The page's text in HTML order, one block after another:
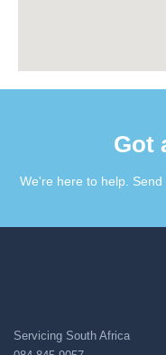
Got
We're here to help.
Servicing South Africa